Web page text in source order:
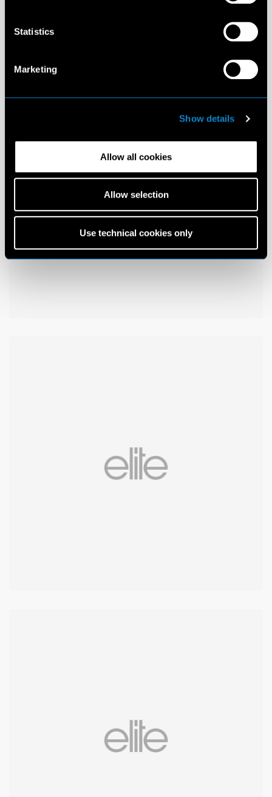
Statistics
Marketing
Show details
Allow all cookies
Allow selection
Use technical cookies only